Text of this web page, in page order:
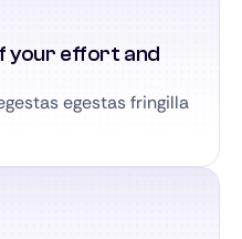
your effort and
egestas fringilla